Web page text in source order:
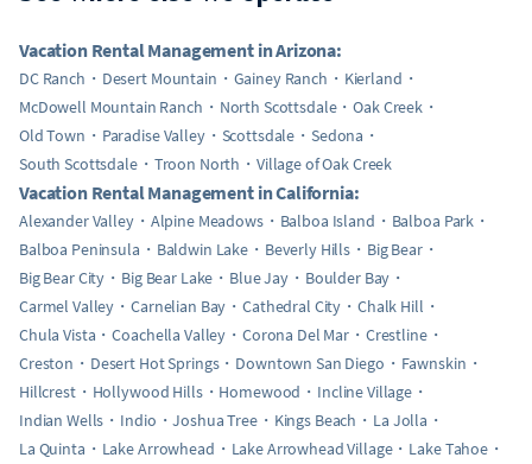
Vacation Rental Management in Arizona:
DC Ranch Desert Mountain Gainey Ranch
Kierland
McDowell Mountain Ranch
North Scottsdale
Oak Creek
Old Town
Paradise Valley Scottsdale
Sedona
South Scottsdale
Troon North Village of Oak Creek
Vacation Rental Management in California:
Alexander Valley Alpine Meadows Balboa Island
Balboa Park
Balboa Peninsula
Baldwin Lake Beverly Hills
Big Bear
Big Bear City
Big Bear Lake Blue Jay
Boulder Bay
Carmel Valley
Carnelian Bay Cathedral City
Chalk Hill
Chula Vista
Coachella Valley Corona Del Mar
Crestline
Creston
Desert Hot Springs Downtown San Diego
Fawnskin
Hillcrest
Hollywood Hills Homewood
Incline Village
Indian Wells
Indio Joshua Tree Kings Beach
La Jolla
La Quinta
Lake Arrowhead Lake Arrowhead Village
Lake Tahoe